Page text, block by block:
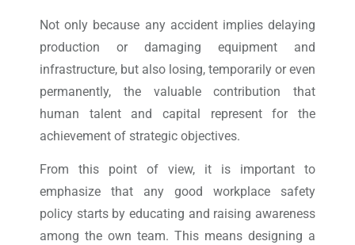
Not only because any accident implies delaying
production or damaging equipment and
infrastructure, but also losing, temporarily or even
permanently, the valuable contribution that
human talent and capital represent for the
achievement of strategic objectives.
From this point of view, it is important to
emphasize that any good workplace safety
policy starts by educating and raising awareness
among the own team. This means designing a